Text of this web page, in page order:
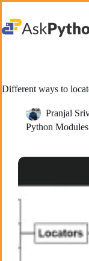
content
Different ways to
Pranjal
Python Modules